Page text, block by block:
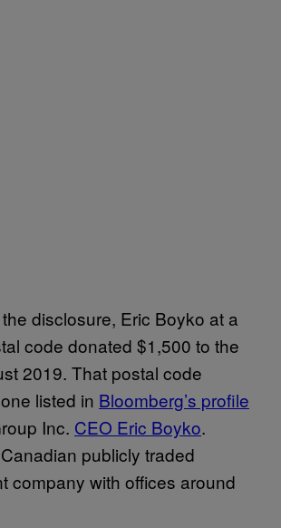
disclosure, Eric Boyko at a
code donated $1,500 to the
2019. That postal code
listed in Bloomberg’s profile
Inc. CEO Eric Boyko.
publicly traded
company with offices around